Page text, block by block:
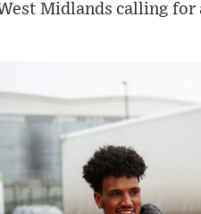
Midlands calling